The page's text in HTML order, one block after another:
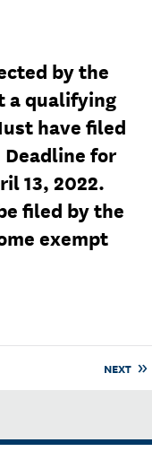
by the
a qualifying
have filed
for
13, 2022.
filed by the
exempt
NEXT